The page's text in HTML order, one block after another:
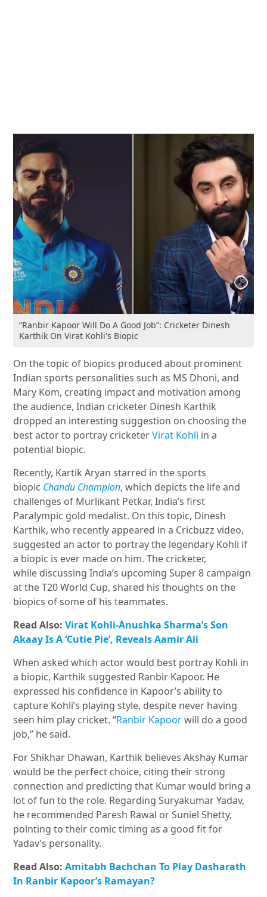
“Ranbir Kapoor Will Do A Good Job”: Cricketer Dinesh
Karthik On Virat Kohli's Biopic
On the topic of biopics produced about prominent
Indian sports personalities such as MS Dhoni, and
Mary Kom, creating impact and motivation among
the audience, Indian cricketer Dinesh Karthik
dropped an interesting suggestion on choosing the
best actor to portray cricketerVirat Kohli in a
potential biopic.
Recently, Kartik Aryan starred in the sports
biopic Chandu Champion, which depicts the life and
challenges of Murlikant Petkar, India’s first
Paralympic gold medalist. On this topic, Dinesh
Karthik, who recently appeared in a Cricbuzz video,
suggested an actor to portray the legendary Kohli if
a biopic is ever made on him. The cricketer,
while discussing India’s upcoming Super 8 campaign
at the T20 World Cup, shared his thoughts on the
biopics of some of his teammates.
Read Also:Virat Kohli-Anushka Sharma’s Son
Akaay Is A ‘Cutie Pie’, Reveals Aamir Ali
When asked which actor would best portray Kohli in
a biopic, Karthik suggested Ranbir Kapoor. He
expressed his confidence in Kapoor’s ability to
capture Kohli’s playing style, despite never having
seen him play cricket. “Ranbir Kapoorwill do a good
job,” he said.
For Shikhar Dhawan, Karthik believes Akshay Kumar
would be the perfect choice, citing their strong
connection and predicting that Kumar would bring a
lot of fun to the role. Regarding Suryakumar Yadav,
he recommended Paresh Rawal or Suniel Shetty,
pointing to their comic timing as a good fit for
Yadav’s personality.
Read Also:Amitabh Bachchan To Play Dasharath
In Ranbir Kapoor’s Ramayan?